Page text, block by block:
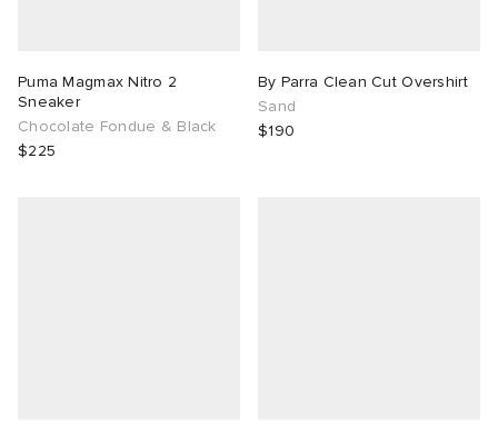
Puma Magmax Nitro 2
Sneaker
Chocolate Fondue & Black
$225
By Parra Clean Cut Overshirt
Sand
$190